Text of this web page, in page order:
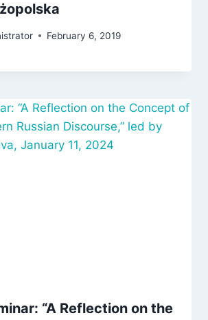
February 6, 2019
“A Reflection on the